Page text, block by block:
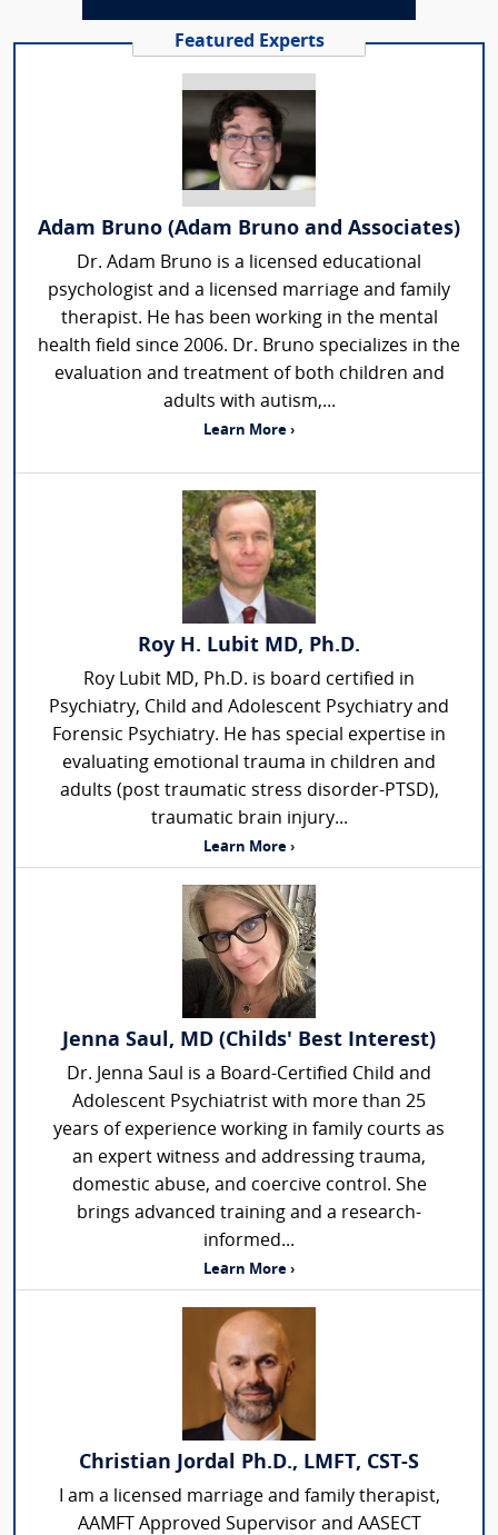
Featured Experts
Adam Bruno (Adam Bruno and Associates)
Dr. Adam Bruno is a licensed educational
psychologist and a licensed marriage and family
therapist. He has been working in the mental
health field since 2006. Dr. Bruno specializes in the
evaluation and treatment of both children and
adults with autism,...
Learn More ›
Roy H. Lubit MD, Ph.D.
Roy Lubit MD, Ph.D. is board certified in
Psychiatry, Child and Adolescent Psychiatry and
Forensic Psychiatry. He has special expertise in
evaluating emotional trauma in children and
adults (post traumatic stress disorder-PTSD),
traumatic brain injury...
Learn More ›
Jenna Saul, MD (Childs' Best Interest)
Dr. Jenna Saul is a Board-Certified Child and
Adolescent Psychiatrist with more than 25
years of experience working in family courts as
an expert witness and addressing trauma,
domestic abuse, and coercive control. She
brings advanced training and a research-
informed...
Learn More ›
Christian Jordal Ph.D., LMFT, CST-S
I am a licensed marriage and family therapist,
AAMFT Approved Supervisor and AASECT